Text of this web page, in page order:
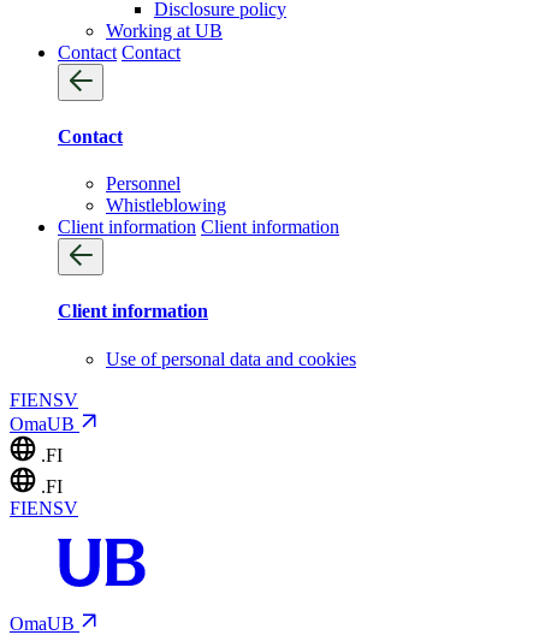
Disclosure policy
Working at UB
Contact Contact
Contact
Personnel
Whistleblowing
Client information Client information
Client information
Use of personal data and cookies
FIENSV
OmaUB
.FI
.FI
FIENSV
OmaUB